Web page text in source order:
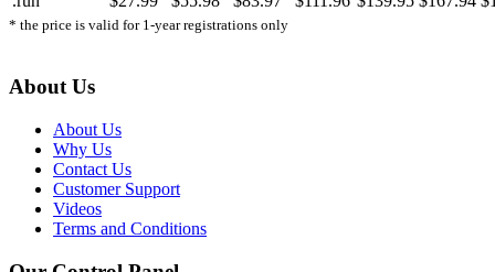
* the price is valid for 1-year registrations only
About Us
About Us
Why Us
Contact Us
Customer Support
Videos
Terms and Conditions